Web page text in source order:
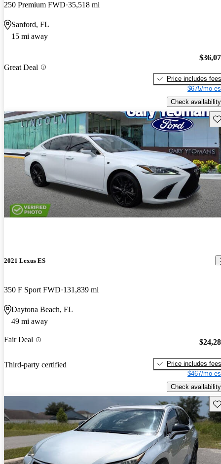
250 Premium FWD 35,518 mi
Sanford, FL
15 mi away
Great Deal
Price includes fees
$675/mo
Check availability
2021 Lexus ES
350 F Sport FWD 131,839 mi
Daytona Beach, FL
49 mi away
Fair Deal
Third-party certified
Price includes fees
$467/mo
Check availability